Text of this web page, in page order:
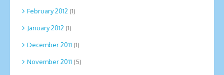
February 2012 (1)
January 2012 (1)
December 2011 (1)
November 2011 (5)